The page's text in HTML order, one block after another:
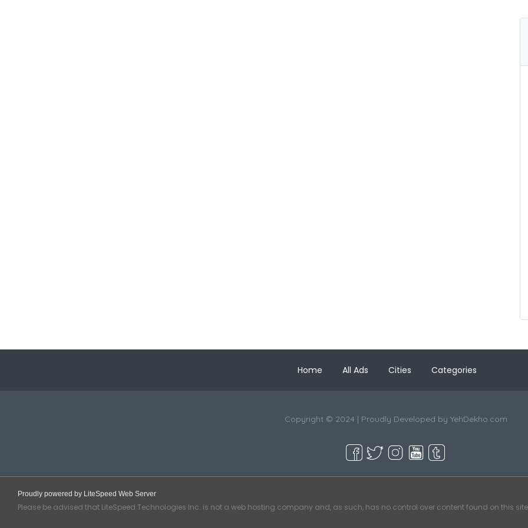
Home All Ads Cities Categories
Copyright © 2024 | Proudly Developed by YehDekho.com
Proudly powered by LiteSpeed Web Server
Please be advised that LiteSpeed Technologies Inc. is not a web hosting company and, as such, has no control over content found on this